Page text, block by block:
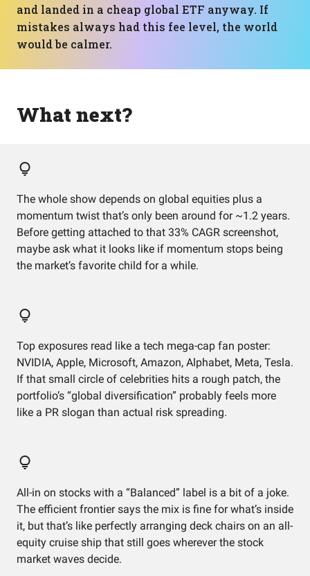
and landed in a cheap global ETF anyway. If
mistakes always had this fee level, the world
would be calmer.
What next?
The whole show depends on global equities plus a
momentum twist that’s only been around for ~1.2 years.
Before getting attached to that 33% CAGR screenshot,
maybe ask what it looks like if momentum stops being
the market’s favorite child for a while.
Top exposures read like a tech mega-cap fan poster:
NVIDIA, Apple, Microsoft, Amazon, Alphabet, Meta, Tesla.
If that small circle of celebrities hits a rough patch, the
portfolio’s “global diversification” probably feels more
like a PR slogan than actual risk spreading.
All-in on stocks with a “Balanced” label is a bit of a joke.
The efficient frontier says the mix is fine for what’s inside
it, but that’s like perfectly arranging deck chairs on an all-
equity cruise ship that still goes wherever the stock
market waves decide.